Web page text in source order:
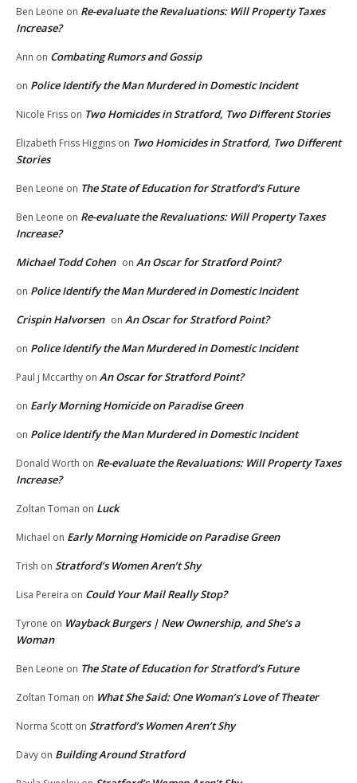
Ben Leone on Re-evaluate the Revaluations: Will Property Taxes
Increase?
Ann on Combating Rumors and Gossip
on Police Identify the Man Murdered in Domestic Incident
Nicole Friss on Two Homicides in Stratford, Two Different Stories
Elizabeth Friss Higgins on Two Homicides in Stratford, Two Different
Stories
Ben Leone on The State of Education for Stratford’s Future
Ben Leone on Re-evaluate the Revaluations: Will Property Taxes
Increase?
Michael Todd Cohen on An Oscar for Stratford Point?
on Police Identify the Man Murdered in Domestic Incident
Crispin Halvorsen on An Oscar for Stratford Point?
on Police Identify the Man Murdered in Domestic Incident
Paul j Mccarthy on An Oscar for Stratford Point?
on Early Morning Homicide on Paradise Green
on Police Identify the Man Murdered in Domestic Incident
Donald Worth on Re-evaluate the Revaluations: Will Property Taxes
Increase?
Zoltan Toman on Luck
Michael on Early Morning Homicide on Paradise Green
Trish on Stratford’s Women Aren’t Shy
Lisa Pereira on Could Your Mail Really Stop?
Tyrone on Wayback Burgers | New Ownership, and She’s a
Woman
Ben Leone on The State of Education for Stratford’s Future
Zoltan Toman on What She Said: One Woman’s Love of Theater
Norma Scott on Stratford’s Women Aren’t Shy
Davy on Building Around Stratford